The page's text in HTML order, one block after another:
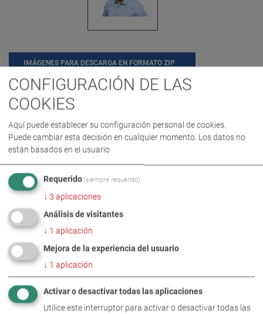
IMÁGENES PARA DESCARGA EN FORMATO ZIP
CARRERA
MÁS INFORMACIÓN
PeterBeichter_new national
Sales Director
CONFIGURACIÓN DE LAS
COOKIES
Aquí puede establecer su configuración personal de cookies.
Puede cambiar esta decisión en cualquier momento. Los datos no
están basados en el usuario
Requerido (siempre requerido)
↓ 3 aplicaciones
Análisis de visitantes
↓ 1 aplicación
Mejora de la experiencia del usuario
↓ 1 aplicación
Activar o desactivar todas las aplicaciones
Utilice este interruptor para activar o desactivar todas las